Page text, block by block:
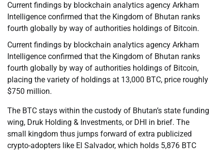
Current findings by blockchain analytics agency Arkham
Intelligence confirmed that the Kingdom of Bhutan ranks
fourth globally by way of authorities holdings of Bitcoin.
Current findings by blockchain analytics agency Arkham
Intelligence confirmed that the Kingdom of Bhutan ranks
fourth globally by way of authorities holdings of Bitcoin,
placing the variety of holdings at 13,000 BTC, price roughly
$750 million.
The BTC stays within the custody of Bhutan’s state funding
wing, Druk Holding & Investments, or DHI in brief. The
small kingdom thus jumps forward of extra publicized
crypto-adopters like El Salvador, which holds 5,876 BTC